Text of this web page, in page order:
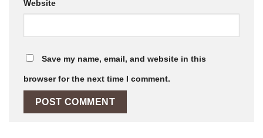
Website
Save my name, email, and website in this
browser for the next time I comment.